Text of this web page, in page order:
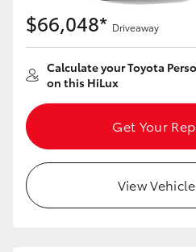
$66,048* Driveaway
Calculate your Toyota
on this HiLux
Get Your
View